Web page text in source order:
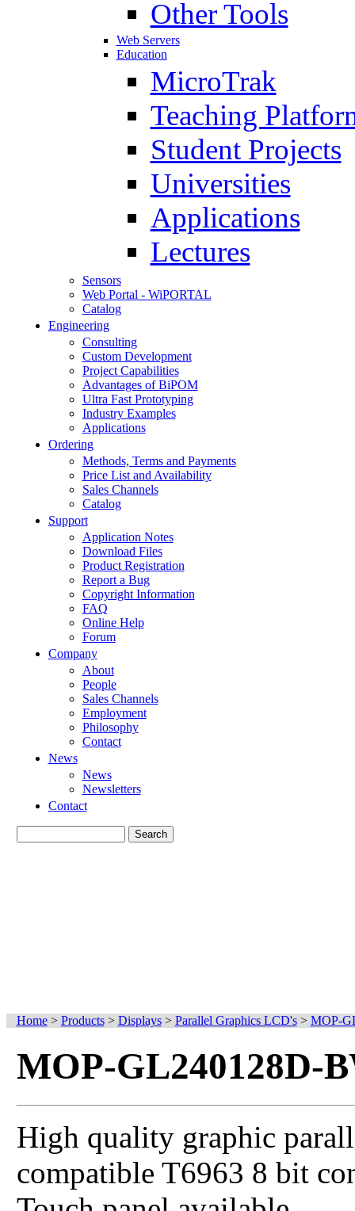
Other Tools
Web Servers
Education
MicroTrak
Teaching
Student Projects
Universities
Applications
Lectures
Sensors
Web Portal - WiPORTAL
Catalog
Engineering
Consulting
Custom Development
Project Capabilities
Advantages of BiPOM
Ultra Fast Prototyping
Industry Examples
Applications
Ordering
Methods, Terms and Payments
Price List and Availability
Sales Channels
Catalog
Support
Application Notes
Download Files
Product Registration
Report a Bug
Copyright Information
FAQ
Online Help
Forum
Company
About
People
Sales Channels
Employment
Philosophy
Contact
News
News
Newsletters
Contact
Home> Products> Displays> Parallel Graphics LCD's> MOP-
MOP-GL240128D-
High quality graphic
compatible T6963 8 bit